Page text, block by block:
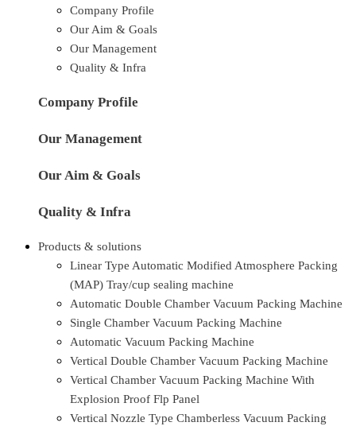
Company Profile
Our Aim & Goals
Our Management
Quality & Infra
Company Profile
Our Management
Our Aim & Goals
Quality & Infra
Products & solutions
Linear Type Automatic Modified Atmosphere Packing
(MAP) Tray/cup sealing machine
Automatic Double Chamber Vacuum Packing Machine
Single Chamber Vacuum Packing Machine
Automatic Vacuum Packing Machine
Vertical Double Chamber Vacuum Packing Machine
Vertical Chamber Vacuum Packing Machine With
Explosion Proof Flp Panel
Vertical Nozzle Type Chamberless Vacuum Packing